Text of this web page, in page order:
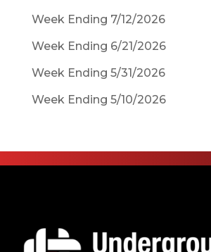
Week Ending 7/12/2026
Week Ending 6/21/2026
Week Ending 5/31/2026
Week Ending 5/10/2026